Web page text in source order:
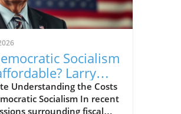
Socialism
Larry
Weighs In
Understanding the Costs
Socialism In recent
surrounding fiscal